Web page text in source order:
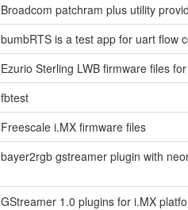
Broadcom patchram plus utility
bumbRTS is a test app for uart flow
Ezurio Sterling LWB firmware files
fbtest
Freescale i.MX firmware files
bayer2rgb gstreamer plugin with
GStreamer 1.0 plugins for i.MX